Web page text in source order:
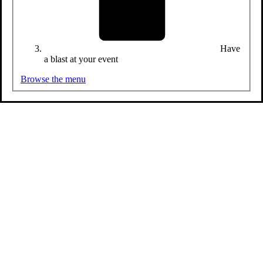
Have
a blast at your event
Browse the menu